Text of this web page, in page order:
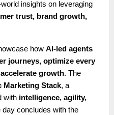
insights on leveraging
trust, brand growth,
how AI-led agents
journeys, optimize every
growth. The
Marketing Stack, a
with intelligence, agility,
day concludes with the